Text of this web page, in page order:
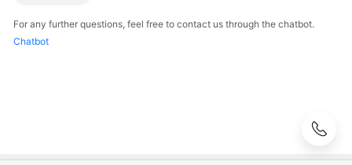
To-
Do
For any further questions, feel free to contact us through the chatbot.
Chatbot